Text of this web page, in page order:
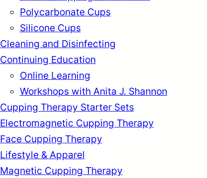
Polycarbonate Cups
Silicone Cups
Cleaning and Disinfecting
Continuing Education
Online Learning
Workshops with Anita J. Shannon
Cupping Therapy Starter Sets
Electromagnetic Cupping Therapy
Face Cupping Therapy
Lifestyle & Apparel
Magnetic Cupping Therapy